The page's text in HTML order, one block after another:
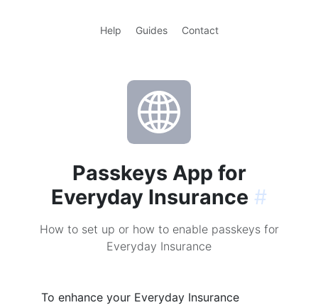
Help Guides Contact
Passkeys App for
Everyday Insurance #
How to set up or how to enable passkeys for
Everyday Insurance
To enhance your Everyday Insurance